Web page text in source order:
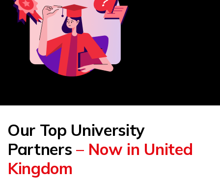
Our Top University
Partners– Now in United
Kingdom